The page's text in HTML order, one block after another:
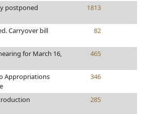
postponed 1813
Carryover bill 82
for March 16,
465
Appropriations
346
285